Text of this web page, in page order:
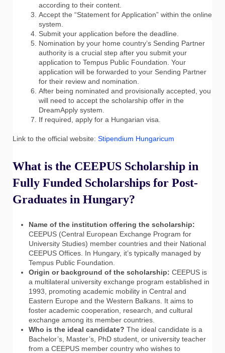
according to their content.
Accept the “Statement for Application” within the online
system.
Submit your application before the deadline.
Nomination by your home country’s Sending Partner
authority is a crucial step after you submit your
application to Tempus Public Foundation. Your
application will be forwarded to your Sending Partner
for their review and nomination.
After being nominated and provisionally accepted, you
will need to accept the scholarship offer in the
DreamApply system.
If required, apply for a Hungarian visa.
Link to the official website: Stipendium Hungaricum
What is the CEEPUS Scholarship in
Fully Funded Scholarships for Post-
Graduates in Hungary?
Name of the institution offering the scholarship:
CEEPUS (Central European Exchange Program for
University Studies) member countries and their National
CEEPUS Offices. In Hungary, it’s typically managed by
Tempus Public Foundation.
Origin or background of the scholarship: CEEPUS is
a multilateral university exchange program established in
1993, promoting academic mobility in Central and
Eastern Europe and the Western Balkans. It aims to
foster academic cooperation, research, and cultural
exchange among its member countries.
Who is the ideal candidate? The ideal candidate is a
Bachelor’s, Master’s, PhD student, or university teacher
from a CEEPUS member country who wishes to